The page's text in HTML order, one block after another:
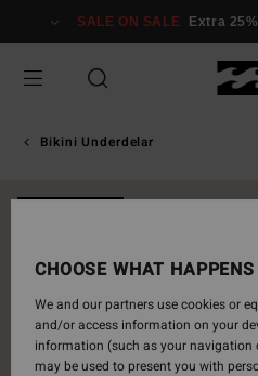
Information
SALE ON SALE Extra
Bikini Underdelar
CHOOSE WHAT
We and our partners use cookies or
and/or access information on your
information (such as your navigation
may be used to present you with